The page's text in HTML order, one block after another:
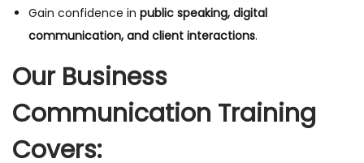
Gain confidence in public speaking, digital
communication, and client interactions.
Our Business
Communication Training
Covers: